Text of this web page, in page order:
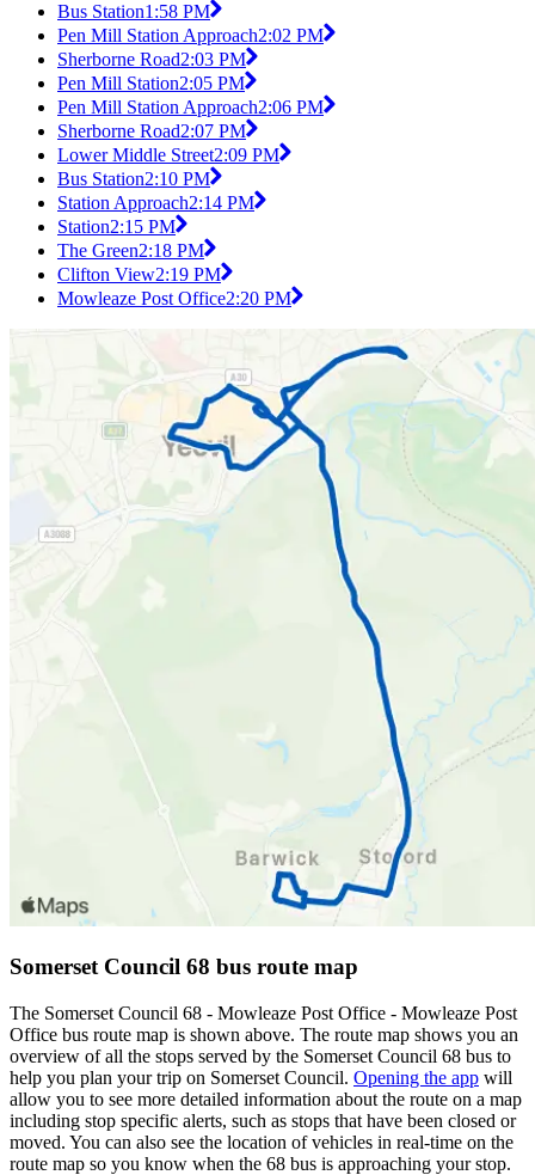
Bus Station1:58 PM
Pen Mill Station Approach2:02 PM
Sherborne Road2:03 PM
Pen Mill Station2:05 PM
Pen Mill Station Approach2:06 PM
Sherborne Road2:07 PM
Lower Middle Street2:09 PM
Bus Station2:10 PM
Station Approach2:14 PM
Station2:15 PM
The Green2:18 PM
Clifton View2:19 PM
Mowleaze Post Office2:20 PM
Somerset Council 68 bus route map
The Somerset Council 68 - Mowleaze Post Office - Mowleaze Post
Office bus route map is shown above. The route map shows you an
overview of all the stops served by the Somerset Council 68 bus to
help you plan your trip on Somerset Council. Opening the app will
allow you to see more detailed information about the route on a map
including stop specific alerts, such as stops that have been closed or
moved. You can also see the location of vehicles in real-time on the
route map so you know when the 68 bus is approaching your stop.